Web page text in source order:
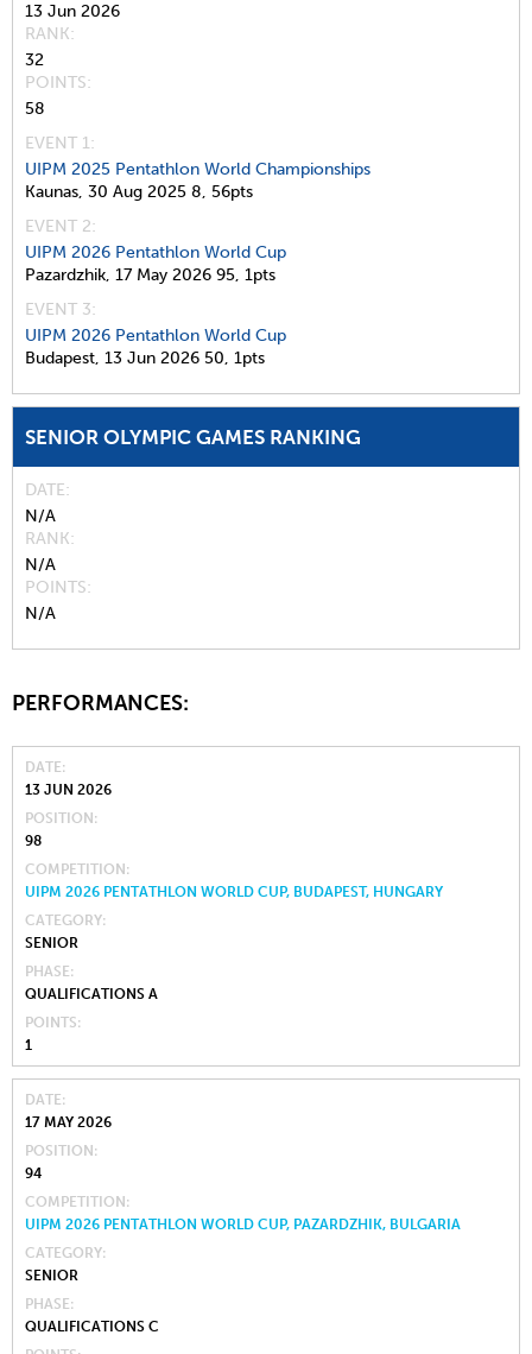
13 Jun 2026
RANK
32
POINTS
58
EVENT 1:
UIPM 2025 Pentathlon World Championships
Kaunas, 30 Aug 2025 8, 56pts
EVENT 2:
UIPM 2026 Pentathlon World Cup
Pazardzhik, 17 May 2026 95, 1pts
EVENT 3:
UIPM 2026 Pentathlon World Cup
Budapest, 13 Jun 2026 50, 1pts
SENIOR OLYMPIC GAMES RANKING
DATE
N/A
RANK
N/A
POINTS
N/A
PERFORMANCES:
DATE
13 JUN 2026
POSITION
98
COMPETITION
UIPM 2026 PENTATHLON WORLD CUP, BUDAPEST, HUNGARY
CATEGORY
SENIOR
PHASE
QUALIFICATIONS A
POINTS
1
DATE
17 MAY 2026
POSITION
94
COMPETITION
UIPM 2026 PENTATHLON WORLD CUP, PAZARDZHIK, BULGARIA
CATEGORY
SENIOR
PHASE
QUALIFICATIONS C